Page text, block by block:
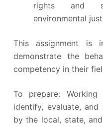
rights and
environmental
This assignment is
demonstrate the
competency in their
To prepare:
identify, evaluate, and
by the local, state,